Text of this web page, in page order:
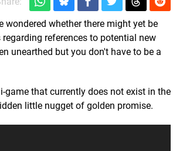
whether there might yet be
references to potential new
unearthed but you don't have to be a
game that currently does not exist in the
little nugget of golden promise.